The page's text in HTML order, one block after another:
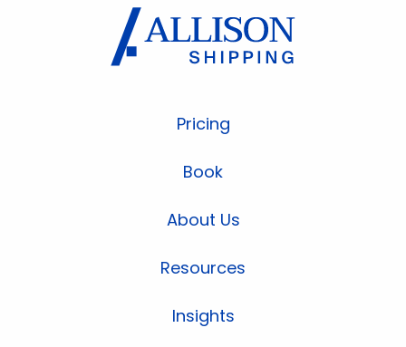
Pricing
Book
About Us
Resources
Insights